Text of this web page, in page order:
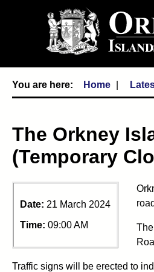
Home
The Orkney
(Temporary
Date: 21 March 2024
Time: 09:00 AM
Traffic signs will be erected to